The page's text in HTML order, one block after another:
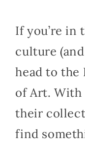
If you’re in
culture
head to the
of Art. With
their
find